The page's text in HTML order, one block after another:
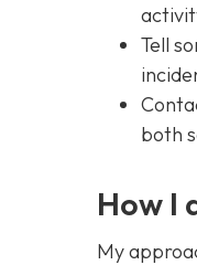
Tell
both
How I
My